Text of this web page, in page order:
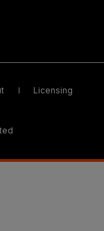
Licensing